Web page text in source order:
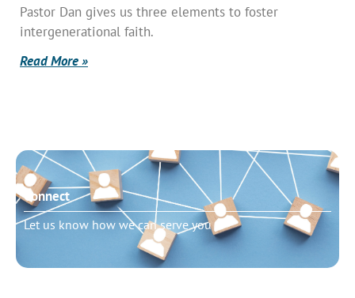
Pastor Dan gives us three elements to foster
intergenerational faith.
Read More »
Connect
Let us know how we can serve you